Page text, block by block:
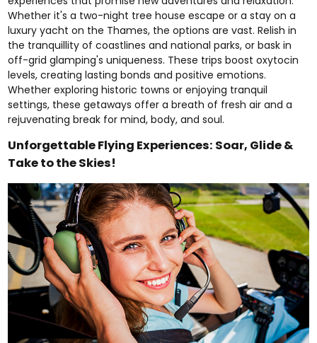
Whether it's a two-night tree house escape or a stay on a
luxury yacht on the Thames, the options are vast. Relish in
the tranquillity ofcoastlines andnational parks, or bask in
off-grid glamping's uniqueness. These trips boost oxytocin
levels, creating lasting bonds and positive emotions.
Whether exploringhistoric towns or enjoying tranquil
settings, these getaways offer a breath of fresh air and a
rejuvenating break for mind, body, and soul.
Unforgettable Flying Experiences: Soar, Glide &
Take to the Skies!